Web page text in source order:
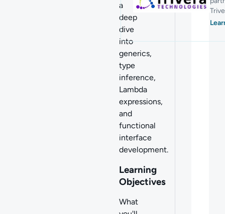
a
deep
dive
into
generics,
type
inference,
Lambda
expressions,
and
functional
interface
development.
Learning
Objectives
What